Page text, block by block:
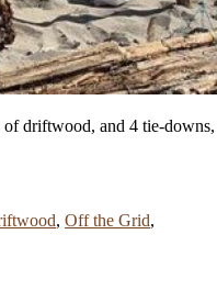
of driftwood, and 4 tie-
, Off the Grid,